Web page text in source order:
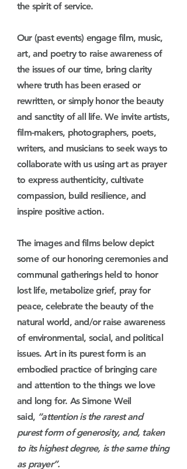
the spirit of service.
Our (past events) engage film, music,
art, and poetry to raise awareness of
the issues of our time, bring clarity
where truth has been erased or
rewritten, or simply honor the beauty
and sanctity of all life. We invite artists,
film-makers, photographers, poets,
writers, and musicians to seek ways to
collaborate with us using art as prayer
to express authenticity,cultivate
compassion, build resilience, and
inspire positive action.
The images and films below depict
some of our honoring ceremonies and
communal gatherings held to honor
lost life, metabolize grief, pray for
peace, celebrate the beauty of the
natural world, and/or raise awareness
of environmental, social, and political
issues. Art in its purest form is an
embodied practice of bringing care
and attention to the things we love
and long for. As Simone Weil
said, “attention is the rarest and
purest form of generosity, and, taken
to its highest degree, is the same thing
as prayer”.